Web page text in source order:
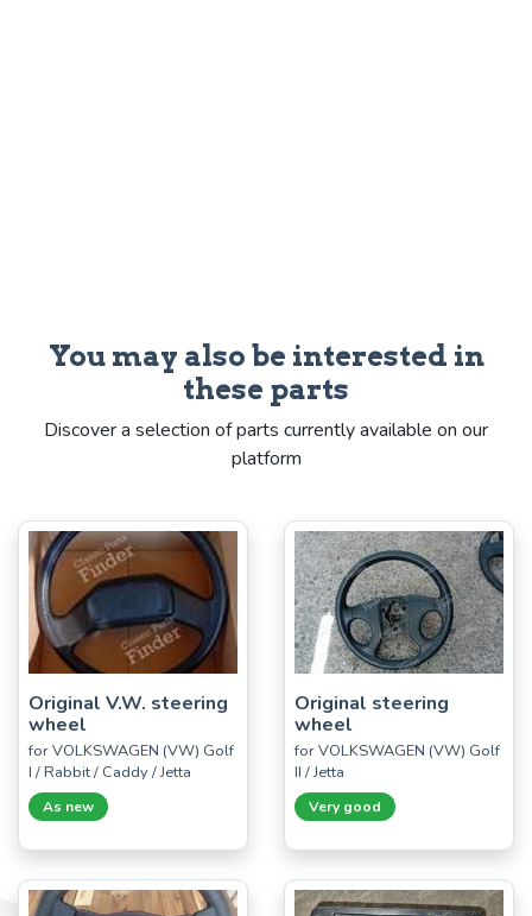
You may also be interested in
these parts
Discover a selection of parts currently available on our
platform
Original V.W. steering
wheel
for VOLKSWAGEN (VW) Golf
I / Rabbit / Caddy / Jetta
As new
Original steering
wheel
for VOLKSWAGEN (VW) Golf
II / Jetta
Very good